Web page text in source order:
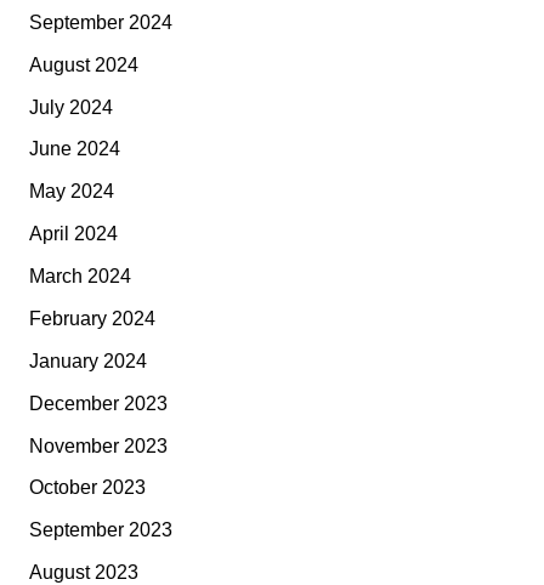
September 2024
August 2024
July 2024
June 2024
May 2024
April 2024
March 2024
February 2024
January 2024
December 2023
November 2023
October 2023
September 2023
August 2023